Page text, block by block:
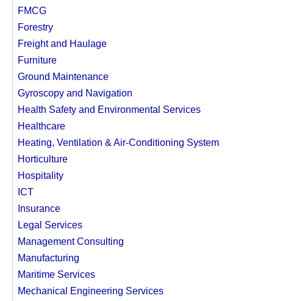
FMCG
Forestry
Freight and Haulage
Furniture
Ground Maintenance
Gyroscopy and Navigation
Health Safety and Environmental Services
Healthcare
Heating, Ventilation & Air-Conditioning System
Horticulture
Hospitality
ICT
Insurance
Legal Services
Management Consulting
Manufacturing
Maritime Services
Mechanical Engineering Services